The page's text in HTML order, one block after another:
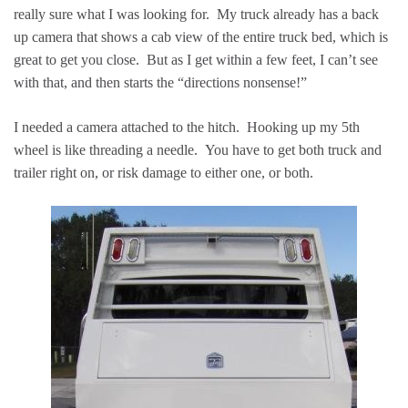
really sure what I was looking for. My truck already has a back
up camera that shows a cab view of the entire truck bed, which is
great to get you close. But as I get within a few feet, I can’t see
with that, and then starts the “directions nonsense!”
I needed a camera attached to the hitch. Hooking up my 5th
wheel is like threading a needle. You have to get both truck and
trailer right on, or risk damage to either one, or both.